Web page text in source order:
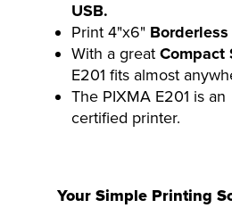
USB.
Print 4"x6" Borderless
With a great Compact
E201 fits almost
The PIXMA E201 is an
certified printer.
Your Simple Printing